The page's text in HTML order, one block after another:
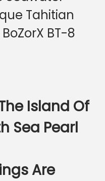
Tahitian
BT-8
Island Of
Sea Pearl
Are